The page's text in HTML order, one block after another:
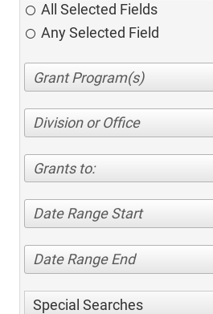
All Selected Fields
Any Selected Field
Division or Office
Grants to:
Date Range Start
Date Range End
Special Searches